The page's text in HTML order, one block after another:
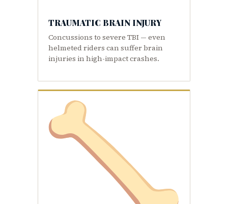
TRAUMATIC BRAIN INJURY
Concussions to severe TBI — even
helmeted riders can suffer brain
injuries in high-impact crashes.